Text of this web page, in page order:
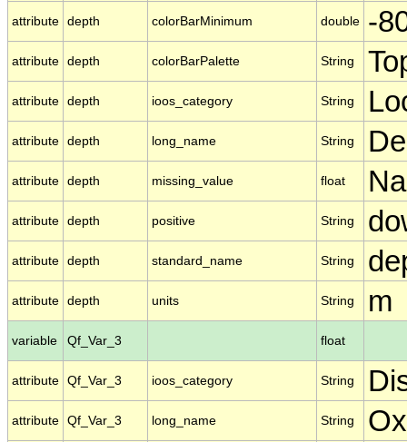
attribute depth colorBarMinimum double -
attribute depth colorBarPalette String
attribute depth ioos_category String
attribute depth long_name String
attribute depth missing_value float
attribute depth positive String
attribute depth standard_name String
attribute depth units String m
variable Qf_Var_3 float
attribute Qf_Var_3 ioos_category String
attribute Qf_Var_3 long_name String